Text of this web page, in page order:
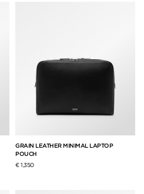
GRAIN LEATHER MINIMAL LAPTOP
POUCH
€ 1,350